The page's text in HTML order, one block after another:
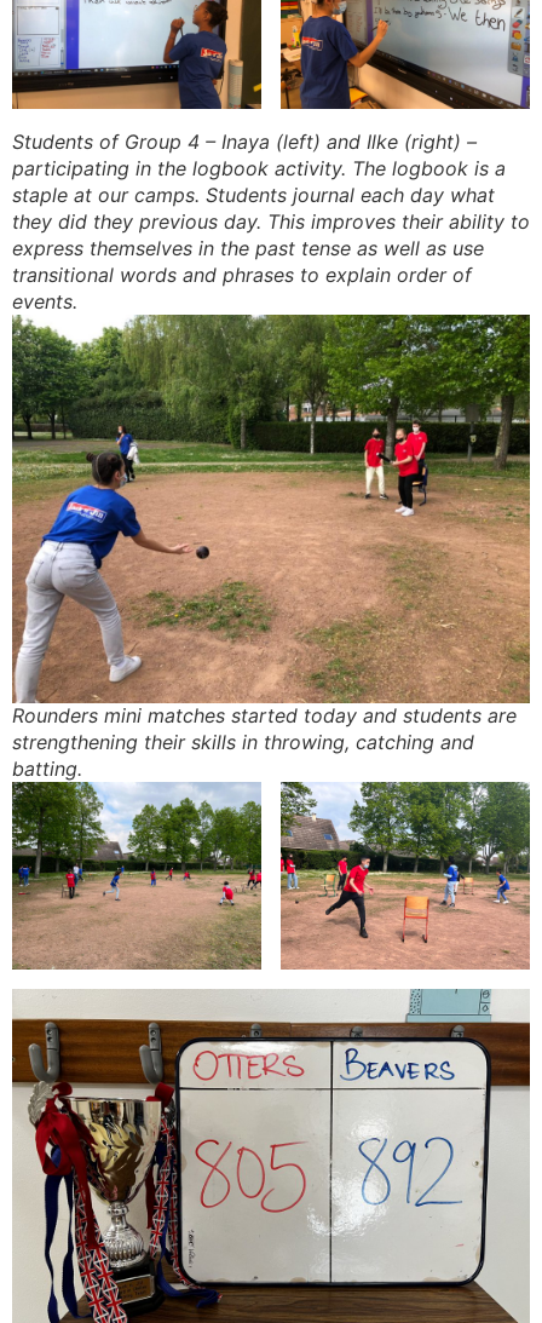
Students of Group 4 – Inaya (left) and Ilke (right) –
participating in the logbook activity. The logbook is a
staple at our camps. Students journal each day what
they did they previous day. This improves their ability to
express themselves in the past tense as well as use
transitional words and phrases to explain order of
events.
Rounders mini matches started today and students are
strengthening their skills in throwing, catching and
batting.